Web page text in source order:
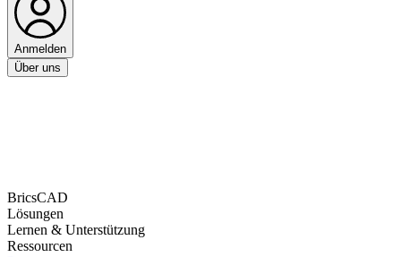
Anmelden
Über uns
BricsCAD
Lösungen
Lernen & Unterstützung
Ressourcen